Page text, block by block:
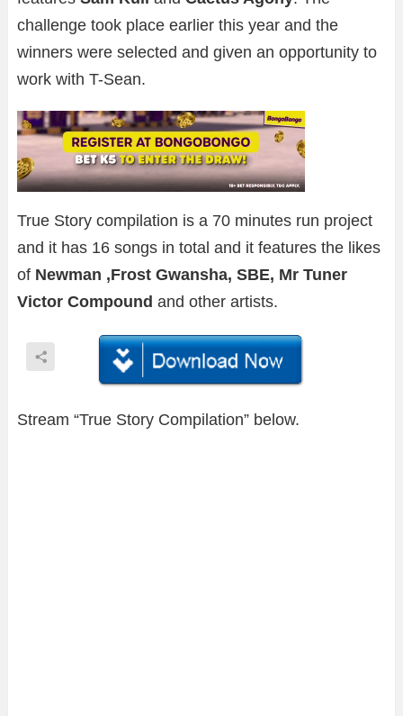
challenge took place earlier this year and the
winners were selected and given an opportunity to
work with T-Sean.
True Story compilation is a 70 minutes run project
and it has 16 songs in total and it features the likes
of Newman ,Frost Gwansha, SBE, Mr Tuner
Victor Compound and other artists.
Stream “True Story Compilation” below.